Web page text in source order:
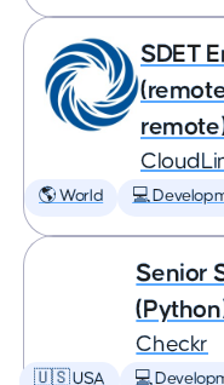
SDET
🌎 World 💻
Senior
Checkr
🇺🇸 USA 💻